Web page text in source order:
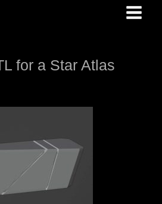
for a Star Atlas